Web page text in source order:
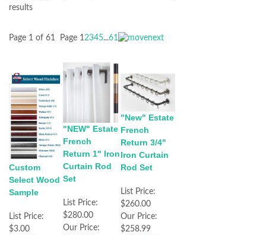
results
Page 1 of 61 Page 12345...61
Custom
Select Wood
Sample
List Price:
$3.00
"NEW" Estate
French
Return 1" Iron
Curtain Rod
Set
List Price:
$280.00
Our Price:
"New" Estate
French
Return 3/4"
Iron Curtain
Rod Set
List Price:
$260.00
Our Price:
$258.99